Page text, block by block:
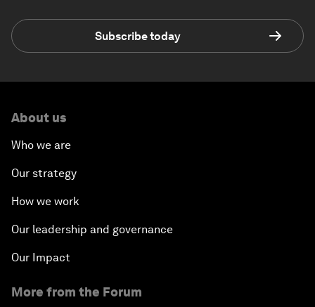
Subscribe today
About us
Who we are
Our strategy
How we work
Our leadership and governance
Our Impact
More from the Forum